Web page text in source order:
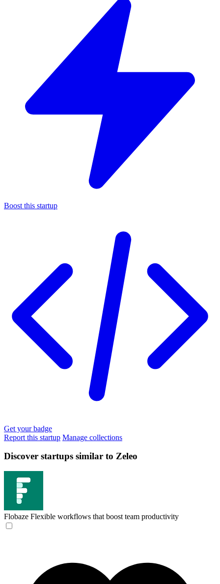
Boost this startup
Get your badge
Report this startup Manage collections
Discover startups similar to Zeleo
Flobaze Flexible workflows that boost team productivity